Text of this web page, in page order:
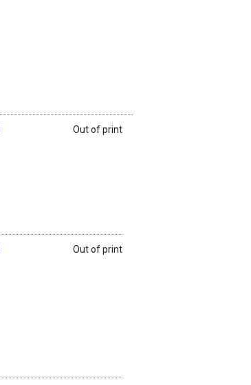
Out of print
Out of print